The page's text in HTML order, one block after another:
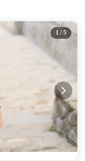
1 / 5